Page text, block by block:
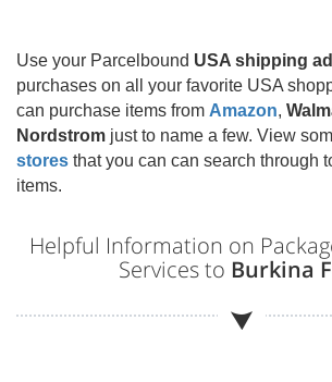
Use your Parcelbound USA shipping
purchases on all your favorite USA
can purchase items from Amazon,
Nordstrom just to name a few. View
stores that you can can search through
items.
Helpful Information on
Services to Burkina